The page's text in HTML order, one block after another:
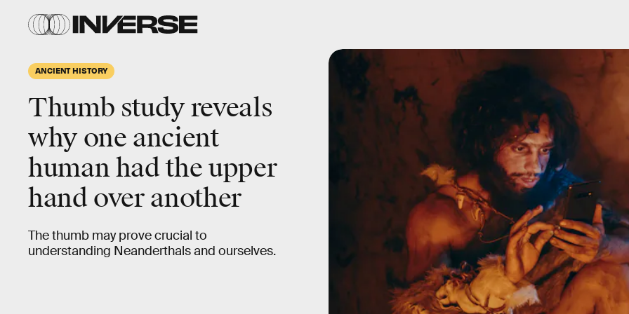
ANCIENT HISTORY
Thumb study reveals
why one ancient
human had the upper
hand over another
The thumb may prove crucial to
understanding Neanderthals and ourselves.